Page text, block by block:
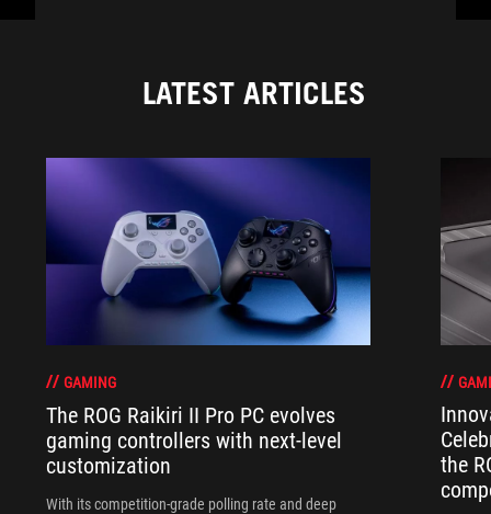
LATEST ARTICLES
GAMING
The ROG Raikiri II Pro PC evolves
gaming controllers with next-level
customization
With its competition‑grade polling rate and deep
the